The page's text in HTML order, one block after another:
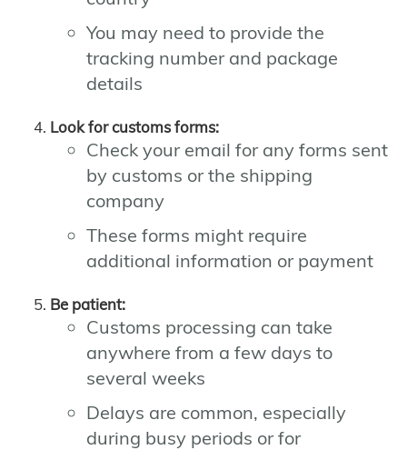
You may need to provide the
tracking number and package
details
Look for customs forms:
Check your email for any forms sent
by customs or the shipping
company
These forms might require
additional information or payment
Be patient:
Customs processing can take
anywhere from a few days to
several weeks
Delays are common, especially
during busy periods or for